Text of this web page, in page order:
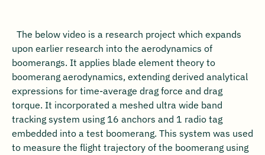
The below video is a research project which expands
upon earlier research into the aerodynamics of
boomerangs. It applies blade element theory to
boomerang aerodynamics, extending derived analytical
expressions for time-average drag force and drag
torque. It incorporated a meshed ultra wide band
tracking system using 16 anchors and 1 radio tag
embedded into a test boomerang. This system was used
to measure the flight trajectory of the boomerang using